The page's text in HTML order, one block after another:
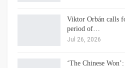
Viktor Orbán calls
period of…
Jul 26, 2026
‘The Chinese